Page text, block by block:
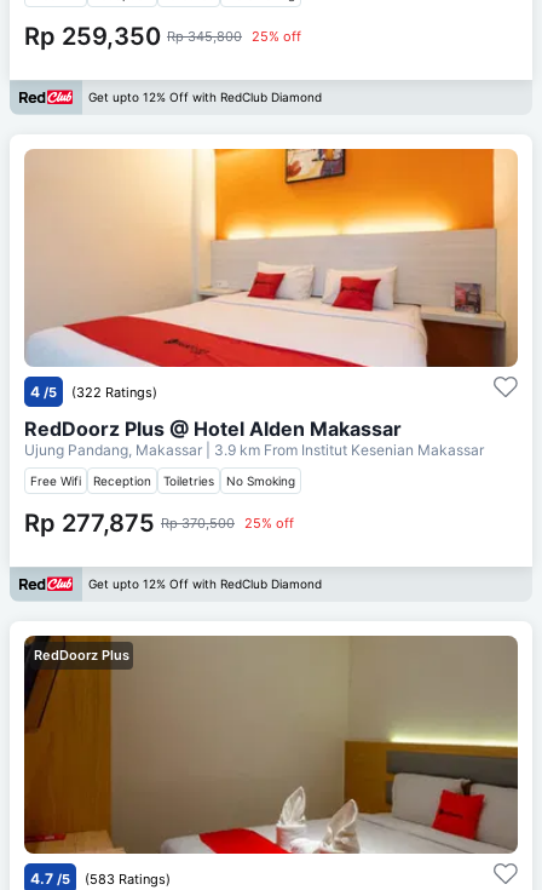
Rp 259,350 Rp 345,800 25% off
Get upto 12% Off with RedClub Diamond
4 /5 (322 Ratings)
RedDoorz Plus @ Hotel Alden Makassar
Ujung Pandang, Makassar | 3.9 km From Institut Kesenian Makassar
Free Wifi Reception Toiletries No Smoking
Rp 277,875 Rp 370,500 25% off
Get upto 12% Off with RedClub Diamond
RedDoorz Plus
4.7 /5 (583 Ratings)